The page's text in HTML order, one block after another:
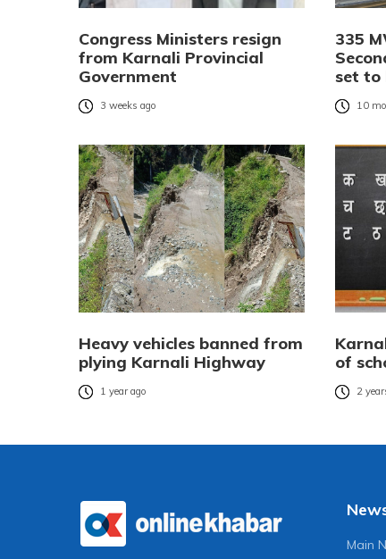
Congress Ministers resign
from Karnali Provincial
Government
3 weeks ago
335
set to
10
Heavy vehicles banned from
plying Karnali Highway
1 year ago
of
2
Main